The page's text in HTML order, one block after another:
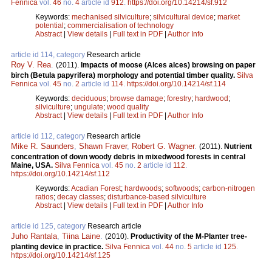
Fennica vol. 46 no. 4 article id 912. https://doi.org/10.14214/sf.912
Keywords: mechanised silviculture; silvicultural device; market
potential ; commercialisation of technology
Abstract| View details Full text in PDF Author Info
article id 114, category Research article
Roy V. Rea. (2011). Impacts of moose (Alces alces) browsing on paper
birch (Betula papyrifera) morphology and potential timber quality. Silva
Fennica vol. 45 no. 2 article id 114. https://doi.org/10.14214/sf.114
Keywords: deciduous; browse damage; forestry; hardwood ;
silviculture; ungulate; wood quality
Abstract| View details Full text in PDF Author Info
article id 112, category Research article
Mike R. Saunders, Shawn Fraver, Robert G. Wagner. (2011). Nutrient
concentration of down woody debris in mixedwood forests in central
Maine, USA. Silva Fennica vol. 45 no. 2 article id 112.
https://doi.org/10.14214/sf.112
Keywords:Acadian Forest; hardwoods; softwoods; carbon-nitrogen
ratios; decay classes; disturbance-based silviculture
Abstract| View details Full text in PDF Author Info
article id 125, category Research article
Juho Rantala, Tiina Laine. (2010). Productivity of the M-Planter tree-
planting device in practice. Silva Fennica vol. 44 no. 5 article id 125.
https://doi.org/10.14214/sf.125